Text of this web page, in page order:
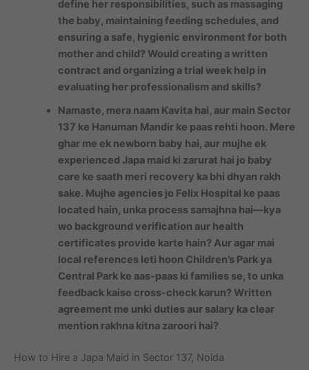
define her responsibilities, such as massaging
the baby, maintaining feeding schedules, and
ensuring a safe, hygienic environment for both
mother and child? Would creating a written
contract and organizing a trial week help in
evaluating her professionalism and skills?
Namaste, mera naam Kavita hai, aur main Sector
137 ke Hanuman Mandir ke paas rehti hoon. Mere
ghar me ek newborn baby hai, aur mujhe ek
experienced Japa maid ki zarurat hai jo baby
care ke saath meri recovery ka bhi dhyan rakh
sake. Mujhe agencies jo Felix Hospital ke paas
located hain, unka process samajhna hai—kya
wo background verification aur health
certificates provide karte hain? Aur agar mai
local references leti hoon Children’s Park ya
Central Park ke aas-paas ki families se, to unka
feedback kaise cross-check karun? Written
agreement me unki duties aur salary ka clear
mention rakhna kitna zaroori hai?
How to Hire a Japa Maid in Sector 137, Noida